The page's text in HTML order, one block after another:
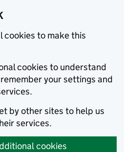
cookies to make this
cookies to understand
your settings and
by other sites to help us
services.
cookies